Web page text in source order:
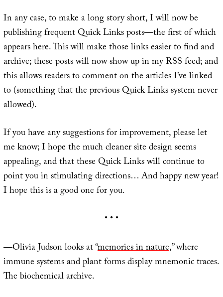
In any case, to make a long story short, I will now be
publishing frequent Quick Links posts—the first of which
appears here. This will make those links easier to find and
archive; these posts will now show up in my RSS feed; and
this allows readers to comment on the articles I’ve linked
to (something that the previous Quick Links system never
allowed).
If you have any suggestions for improvement, please let
me know; I hope the much cleaner site design seems
appealing, and that these Quick Links will continue to
point you in stimulating directions… And happy new year!
I hope this is a good one for you.
• • •
—Olivia Judson looks at “memories in nature,” where
immune systems and plant forms display mnemonic traces.
The biochemical archive.